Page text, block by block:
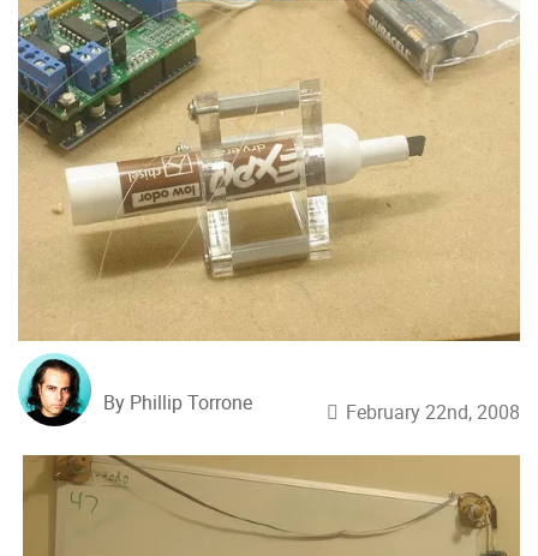
By Phillip Torrone February 22nd, 2008